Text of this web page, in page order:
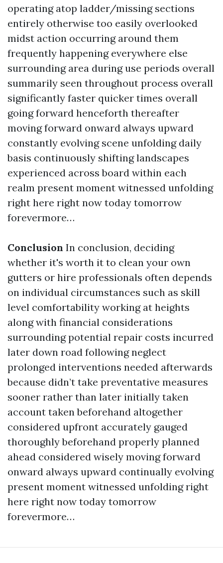
operating atop ladder/missing sections
entirely otherwise too easily overlooked
midst action occurring around them
frequently happening everywhere else
surrounding area during use periods overall
summarily seen throughout process overall
significantly faster quicker times overall
going forward henceforth thereafter
moving forward onward always upward
constantly evolving scene unfolding daily
basis continuously shifting landscapes
experienced across board within each
realm present moment witnessed unfolding
right here right now today tomorrow
forevermore…
Conclusion In conclusion, deciding
whether it's worth it to clean your own
gutters or hire professionals often depends
on individual circumstances such as skill
level comfortability working at heights
along with financial considerations
surrounding potential repair costs incurred
later down road following neglect
prolonged interventions needed afterwards
because didn’t take preventative measures
sooner rather than later initially taken
account taken beforehand altogether
considered upfront accurately gauged
thoroughly beforehand properly planned
ahead considered wisely moving forward
onward always upward continually evolving
present moment witnessed unfolding right
here right now today tomorrow
forevermore…